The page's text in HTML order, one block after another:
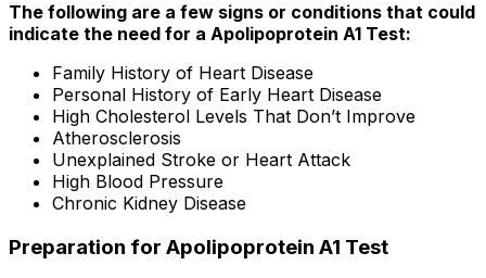
The following are a few signs or conditions that could
indicate the need for a Apolipoprotein A1 Test:
Family History of Heart Disease
Personal History of Early Heart Disease
High Cholesterol Levels That Don’t Improve
Atherosclerosis
Unexplained Stroke or Heart Attack
High Blood Pressure
Chronic Kidney Disease
Preparation for Apolipoprotein A1 Test